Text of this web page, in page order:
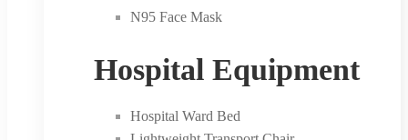
N95 Face Mask
Hospital Equipment
Hospital Ward Bed